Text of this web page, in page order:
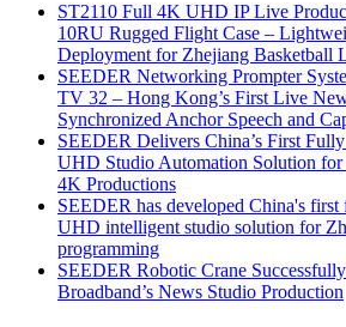
ST2110 Full 4K UHD IP Live
10RU Rugged Flight Case –
Deployment for Zhejiang Basketball
SEEDER Networking Prompter
TV 32 – Hong Kong’s First Live
Synchronized Anchor Speech and
SEEDER Delivers China’s First
UHD Studio Automation Solution
4K Productions
SEEDER has developed China's
UHD intelligent studio solution for
programming
SEEDER Robotic Crane
Broadband’s News Studio Production